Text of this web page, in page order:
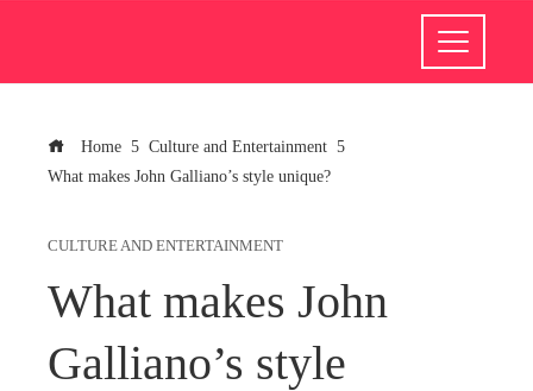
Home
Culture and Entertainment
What makes John Galliano’s style unique?
CULTURE AND ENTERTAINMENT
What makes John
Galliano’s style